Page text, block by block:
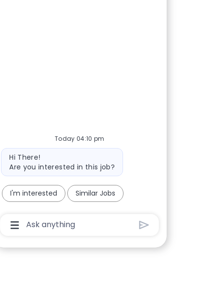
Today 04:10 pm
Bot message
Hi There!
Are you interested in this job?
I'm interested Similar Jobs
Chatbot User Input Box With Send Button